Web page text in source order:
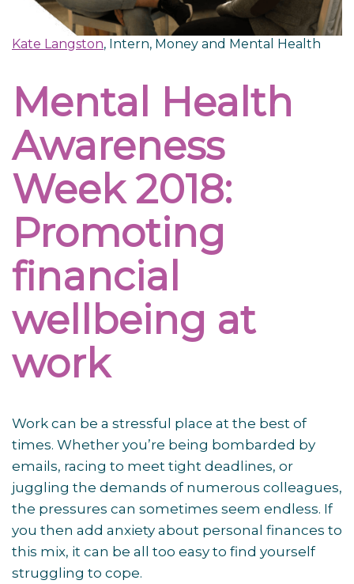
Kate Langston, Intern, Money and Mental Health
Mental Health
Awareness
Week 2018:
Promoting
financial
wellbeing at
work
Work can be a stressful place at the best of
times. Whether you’re being bombarded by
emails, racing to meet tight deadlines, or
juggling the demands of numerous colleagues,
the pressures can sometimes seem endless. If
you then add anxiety about personal finances to
this mix, it can be all too easy to find yourself
struggling to cope.